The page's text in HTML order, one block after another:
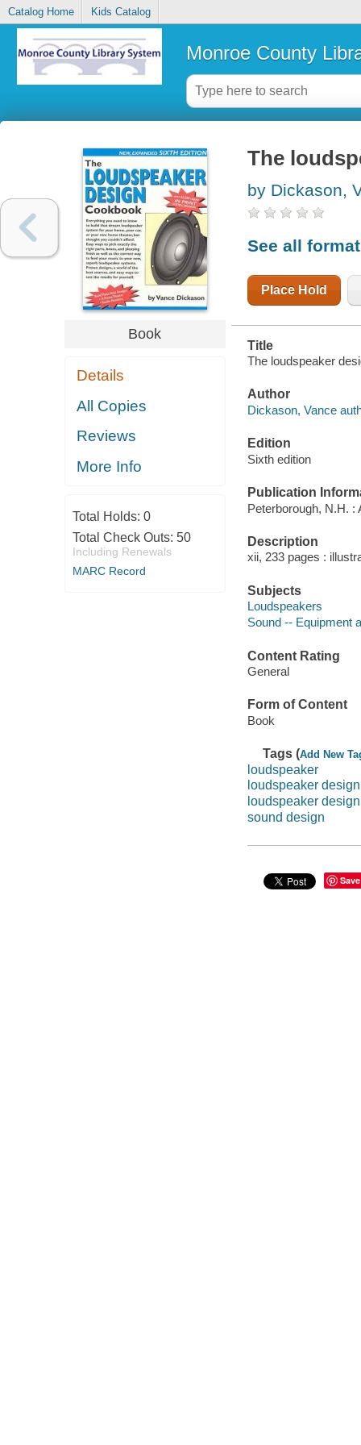
Catalog Home Kids Catalog
Monroe County
Book
Details
All Copies
Reviews
More Info
Total Holds: 0
Total Check Outs: 50
Including Renewals
MARC Record
The
by Dickason,
See all
Place Hold
Title
The loudspeaker
Author
Dickason, Vance
Edition
Sixth edition
Publication
Peterborough, N.H. :
Description
xii, 233 pages :
Subjects
Loudspeakers
Sound -- Equipment
Content Rating
General
Form of Content
Book
Tags (Add New
loudspeaker
loudspeaker
loudspeaker design
sound design
Save